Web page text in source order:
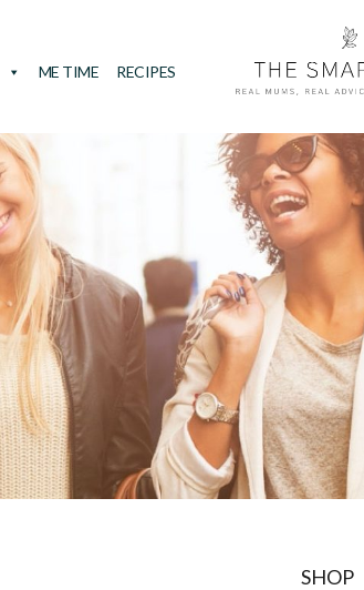
ME TIME RECIPES
SHOP